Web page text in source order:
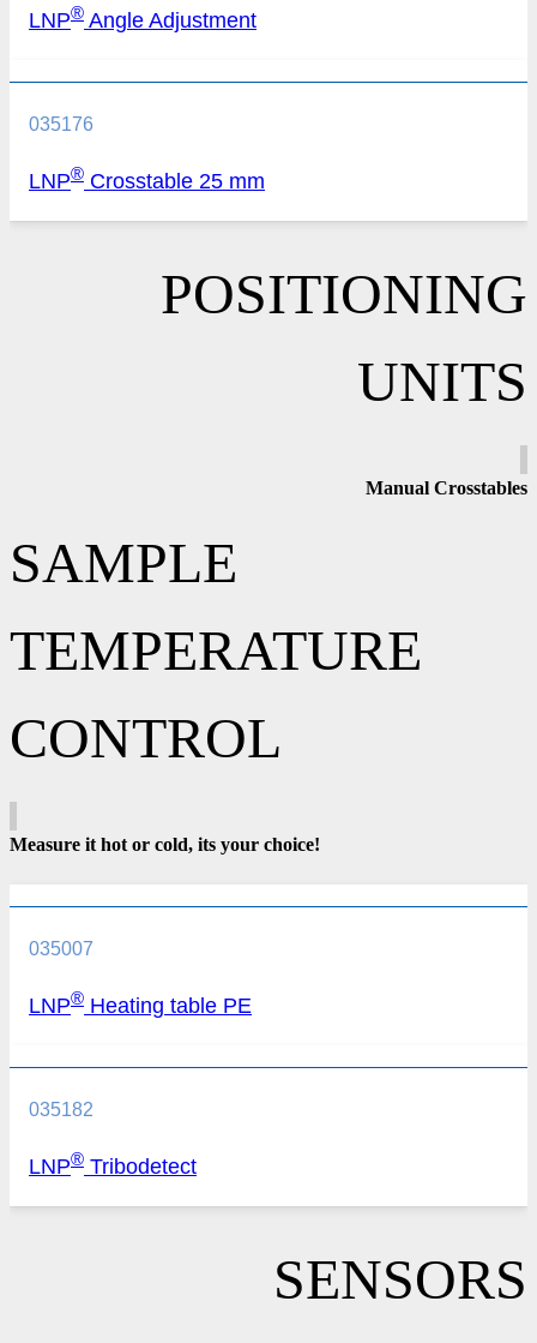
LNP® Angle Adjustment
035176
LNP® Crosstable 25 mm
POSITIONING
UNITS
Manual Crosstables
SAMPLE
TEMPERATURE
CONTROL
Measure it hot or cold, its your choice!
035007
LNP® Heating table PE
035182
LNP® Tribodetect
SENSORS